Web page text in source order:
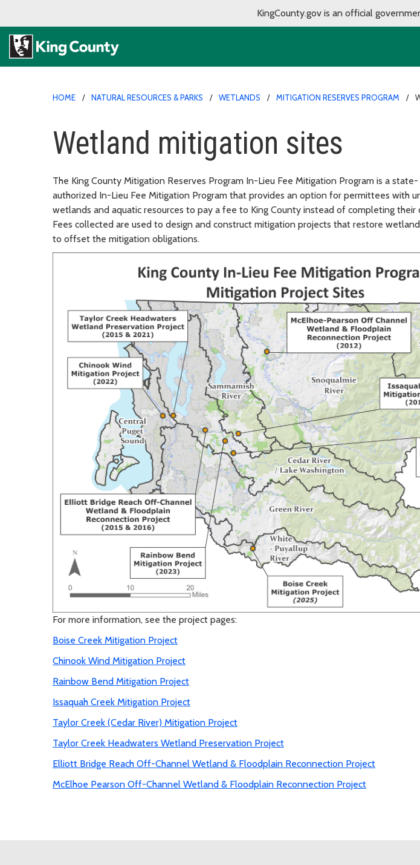
KingCounty.gov is an official
HOME NATURAL RESOURCES & PARKS WETLANDS MITIGATION RESERVES PROGRAM
Wetland mitigation sites
The King County Mitigation Reserves Program In-Lieu Fee Mitigation Program is a
authorized In-Lieu Fee Mitigation Program that provides an option for permittees with
wetlands and aquatic resources to pay a fee to King County instead of completing
Fees collected are used to design and construct mitigation projects that restore
to offset the mitigation obligations.
For more information, see the project pages:
Boise Creek Mitigation Project
Chinook Wind Mitigation Project
Rainbow Bend Mitigation Project
Issaquah Creek Mitigation Project
Taylor Creek (Cedar River) Mitigation Project
Taylor Creek Headwaters Wetland Preservation Project
Elliott Bridge Reach Off-Channel Wetland & Floodplain Reconnection Project
McElhoe Pearson Off-Channel Wetland & Floodplain Reconnection Project